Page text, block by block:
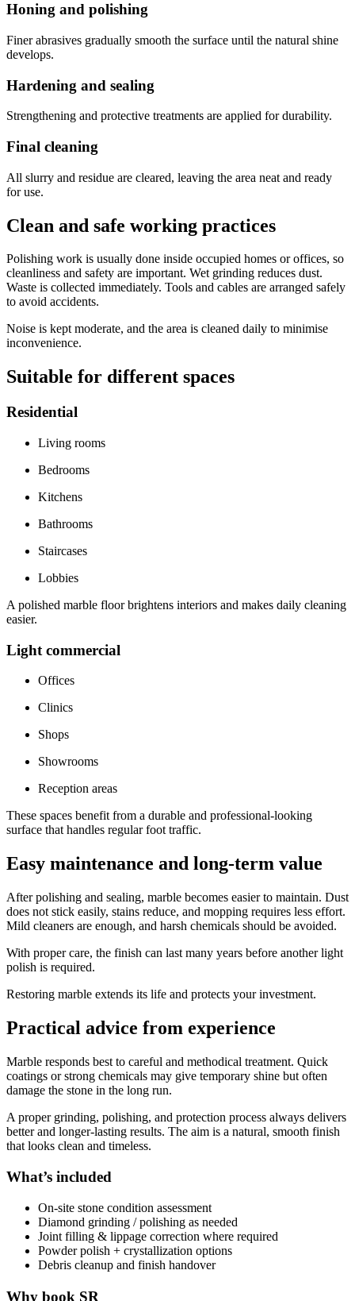
Honing and polishing
Finer abrasives gradually smooth the surface until the natural shine
develops.
Hardening and sealing
Strengthening and protective treatments are applied for durability.
Final cleaning
All slurry and residue are cleared, leaving the area neat and ready
for use.
Clean and safe working practices
Polishing work is usually done inside occupied homes or offices, so
cleanliness and safety are important. Wet grinding reduces dust.
Waste is collected immediately. Tools and cables are arranged safely
to avoid accidents.
Noise is kept moderate, and the area is cleaned daily to minimise
inconvenience.
Suitable for different spaces
Residential
Living rooms
Bedrooms
Kitchens
Bathrooms
Staircases
Lobbies
A polished marble floor brightens interiors and makes daily cleaning
easier.
Light commercial
Offices
Clinics
Shops
Showrooms
Reception areas
These spaces benefit from a durable and professional-looking
surface that handles regular foot traffic.
Easy maintenance and long-term value
After polishing and sealing, marble becomes easier to maintain. Dust
does not stick easily, stains reduce, and mopping requires less effort.
Mild cleaners are enough, and harsh chemicals should be avoided.
With proper care, the finish can last many years before another light
polish is required.
Restoring marble extends its life and protects your investment.
Practical advice from experience
Marble responds best to careful and methodical treatment. Quick
coatings or strong chemicals may give temporary shine but often
damage the stone in the long run.
A proper grinding, polishing, and protection process always delivers
better and longer-lasting results. The aim is a natural, smooth finish
that looks clean and timeless.
What’s included
On-site stone condition assessment
Diamond grinding / polishing as needed
Joint filling & lippage correction where required
Powder polish + crystallization options
Debris cleanup and finish handover
Why book SR